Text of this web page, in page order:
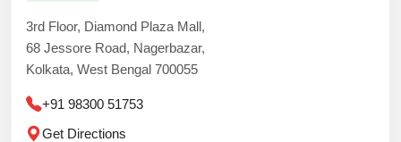
3rd Floor, Diamond Plaza Mall,
68 Jessore Road, Nagerbazar,
Kolkata, West Bengal 700055
+91 98300 51753
Get Directions